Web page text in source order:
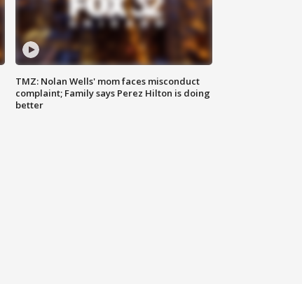
TMZ: Nolan Wells' mom faces misconduct
complaint; Family says Perez Hilton is doing
better